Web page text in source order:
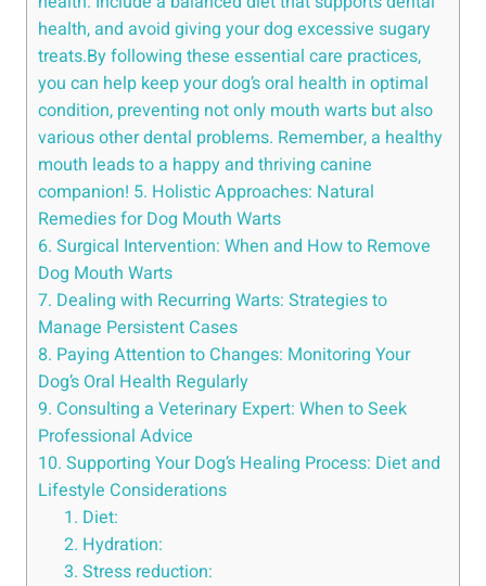
health, and avoid giving your dog excessive sugary
treats.By following these essential care practices,
you can help keep your dog’s oral health in optimal
condition, preventing not only mouth warts but also
various other dental problems. Remember, a healthy
mouth leads to a happy and thriving canine
companion! 5. Holistic Approaches: Natural
Remedies for Dog Mouth Warts
6. Surgical Intervention: When and How to Remove
Dog Mouth Warts
7. Dealing with Recurring Warts: Strategies to
Manage Persistent Cases
8. Paying Attention to Changes: Monitoring Your
Dog’s Oral Health Regularly
9. Consulting a Veterinary Expert: When to Seek
Professional Advice
10. Supporting Your Dog’s Healing Process: Diet and
Lifestyle Considerations
1. Diet:
2. Hydration:
3. Stress reduction: